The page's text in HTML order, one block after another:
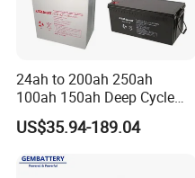
Silica Sheet SiO2
Fuse Strip
Item Material
1
(Li-Si)
24ah to 200ah 250ah
100ah 150ah Deep Cycle
Rechargeable Maintenance
Free 12VDC Energy Storage
AGM Solar Gel Battery
US$35.94-189.04